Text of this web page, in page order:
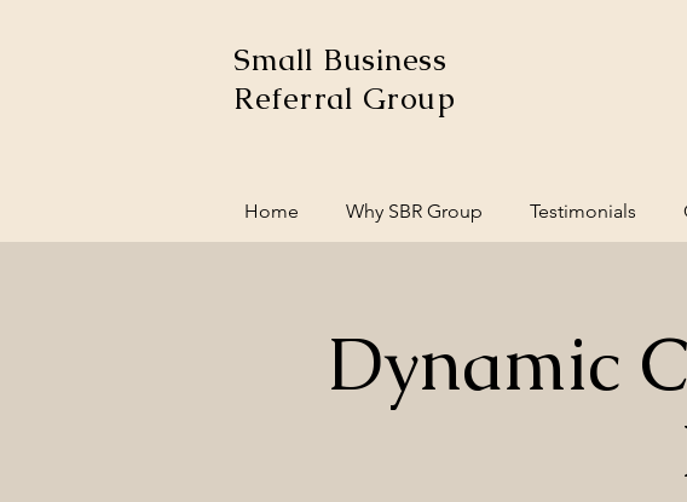
Small Business
Referral Group
Home Why SBR Group Testimonials
Dynamic